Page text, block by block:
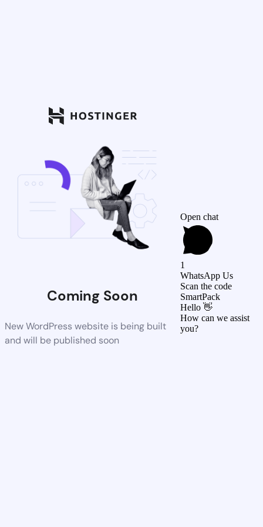
Coming Soon
New WordPress website is being built
and will be published soon
Open chat
1
WhatsApp Us
Scan the code
SmartPack
Hello 👋
How can we assist
you?